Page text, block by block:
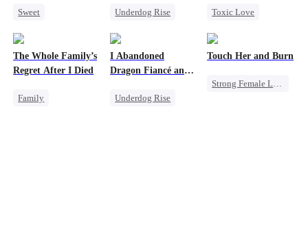
Sweet
Mutual Love
Counterattack
Underdog Rise
Toxic Love
The Whole Family’s
Regret After I Died
Family
I Abandoned
Dragon Fiancé and
Bastard Brothers
Underdog Rise
Touch Her and Burn
Strong Female Lead